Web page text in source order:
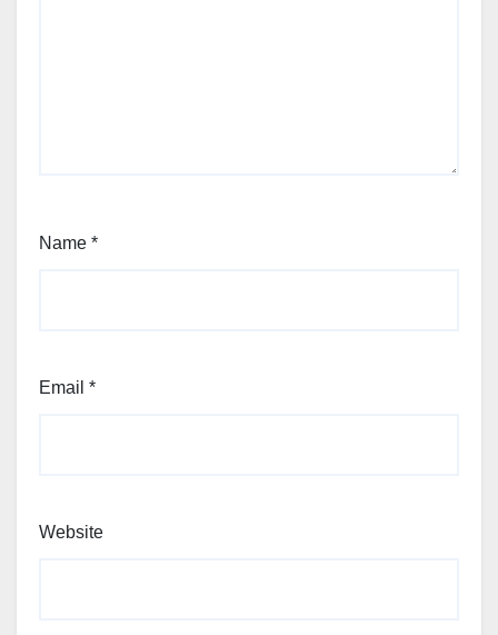
Name *
Email *
Website